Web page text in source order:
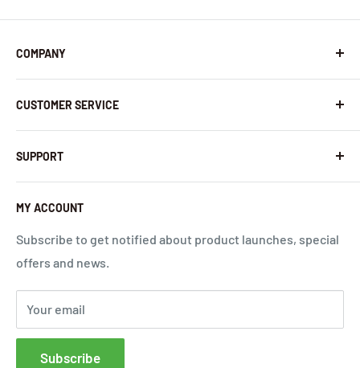
COMPANY
About Us
Contact Us
Latest News
InHandNetworks.com
CUSTOMER SERVICE
Warranty Policy
Return Policy
Quality Commitment
Shipping Policy
Privacy Policy
Terms of Use
SUPPORT
Download Center
Global Carrier Frequency Band Checker
Technical Support
Request a Quote
Cloud Service Portals
Community
Affiliates
MY ACCOUNT
Subscribe to get notified about product launches, special
offers and news.
Your email
Subscribe